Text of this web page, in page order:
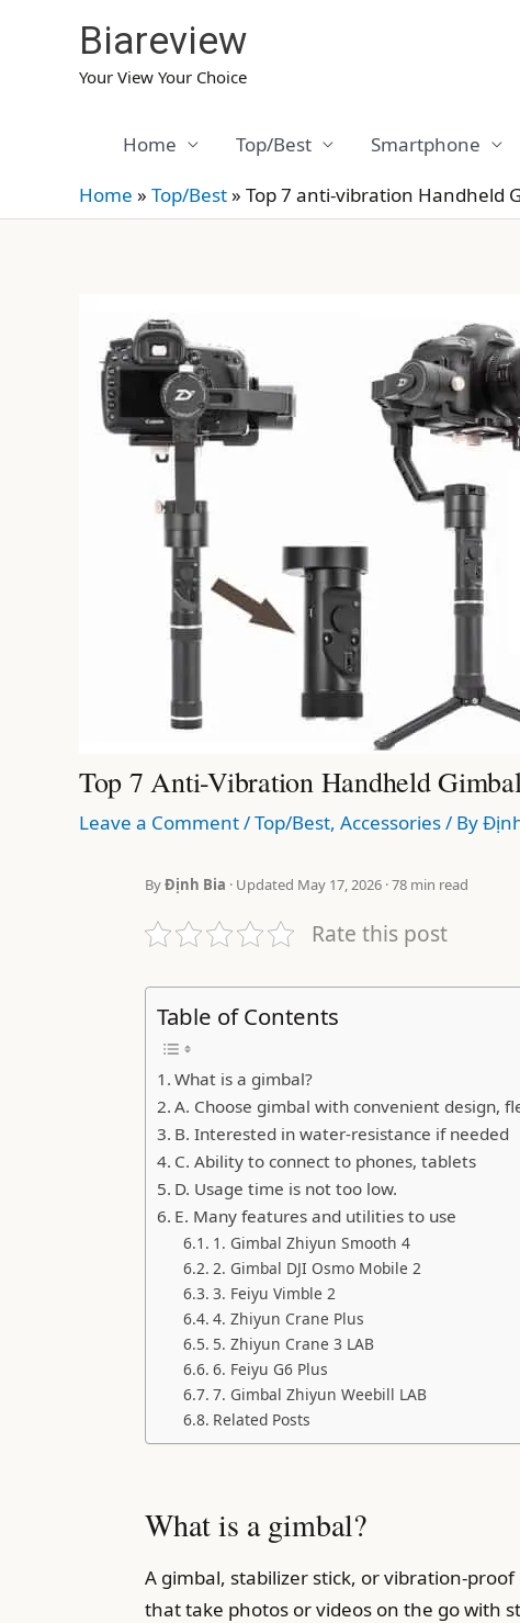
Biareview
Your View Your Choice
Home Top/Best Smartphone
Home » Top/Best» Top 7 anti-vibration Handheld
Top 7 Anti-Vibration Handheld
Leave a Comment/Top/Best, Accessories/ By
ByĐịnh Bia · Updated May 17, 2026 · 78 min read
Rate this post
Table of Contents
What is a gimbal?
A. Choose gimbal with convenient design,
B. Interested in water-resistance if needed
C. Ability to connect to phones, tablets
D. Usage time is not too low.
E. Many features and utilities to use
1. Gimbal Zhiyun Smooth 4
2. Gimbal DJI Osmo Mobile 2
3. Feiyu Vimble 2
4. Zhiyun Crane Plus
5. Zhiyun Crane 3 LAB
6. Feiyu G6 Plus
7. Gimbal Zhiyun Weebill LAB
Related Posts
What is a gimbal?
A gimbal, stabilizer stick, or vibration-
that take photos or videos on the go with